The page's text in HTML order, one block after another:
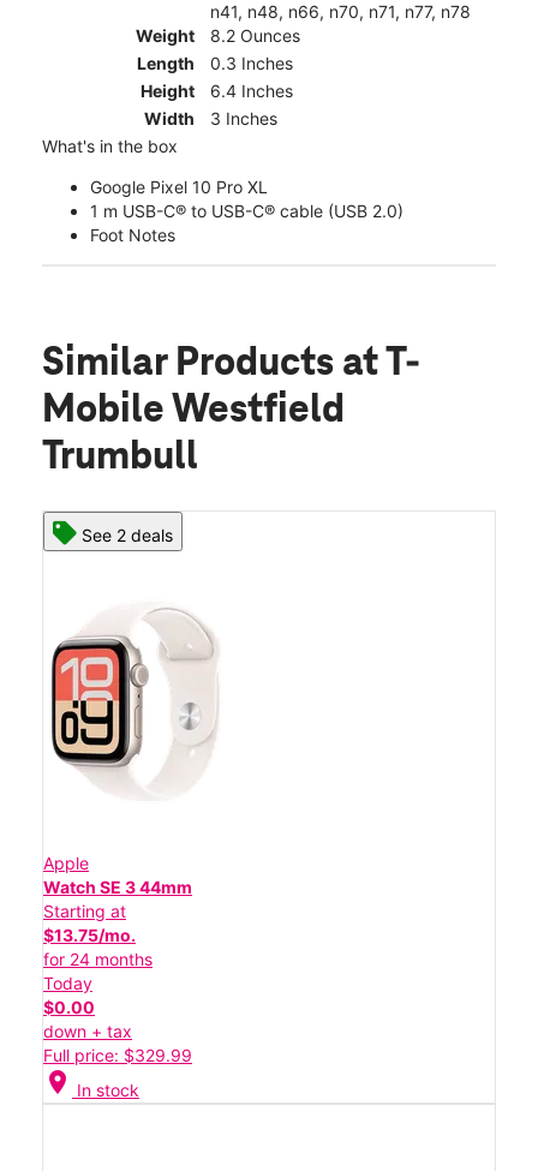
n41, n48, n66, n70, n71, n77, n78
Weight
8.2 Ounces
Length
0.3 Inches
Height
6.4 Inches
Width
3 Inches
What's in the box
Google Pixel 10 Pro XL
1 m USB-C® to USB-C® cable (USB 2.0)
Foot Notes
Similar Products at T-
Mobile Westfield
Trumbull
See 2 deals
Apple
Watch SE 3 44mm
Starting at
$13.75/mo.
for 24 months
Today
$0.00
down + tax
Full price: $329.99
location_on In stock